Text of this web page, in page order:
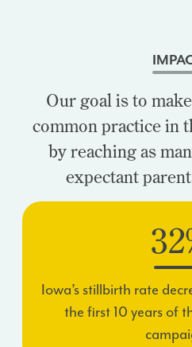
Our goal is to
common practice in
by reaching as
expectant
Iowa’s stillbirth rate
the first 10 years of